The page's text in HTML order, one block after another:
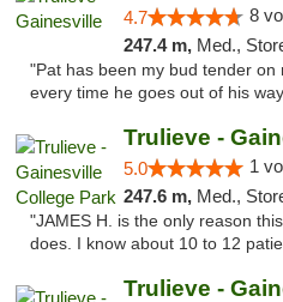
4.7 8
247.4 m, Med., Storefront,
"Pat has been my bud tender on
every time he goes out of his
Trulieve -
5.0 1
247.6 m, Med., Storefront,
"JAMES H. is the only reason
does. I know about 10 to 12
Trulieve -